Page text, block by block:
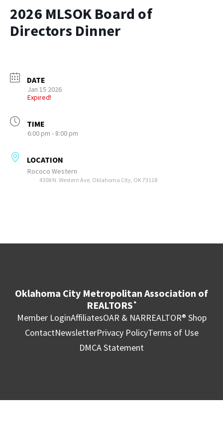
2026 MLSOK Board of
Directors Dinner
DATE
Jan 15 2026
Expired!
TIME
6:00 pm - 8:00 pm
LOCATION
Rococo Western
4308 N. Western Ave, Oklahoma City, OK 73118
Oklahoma City Metropolitan Association of
REALTORS ®
Member LoginAffiliatesOAR & NARREALTOR® Shop
ContactNewsletterPrivacy PolicyTerms of Use
DMCA Statement